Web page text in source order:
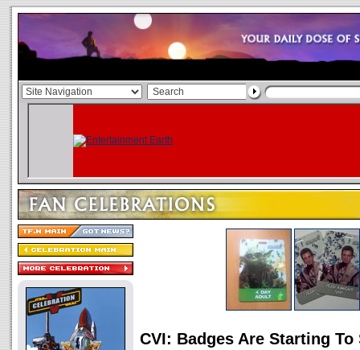
CVI: Badges Are Starting To